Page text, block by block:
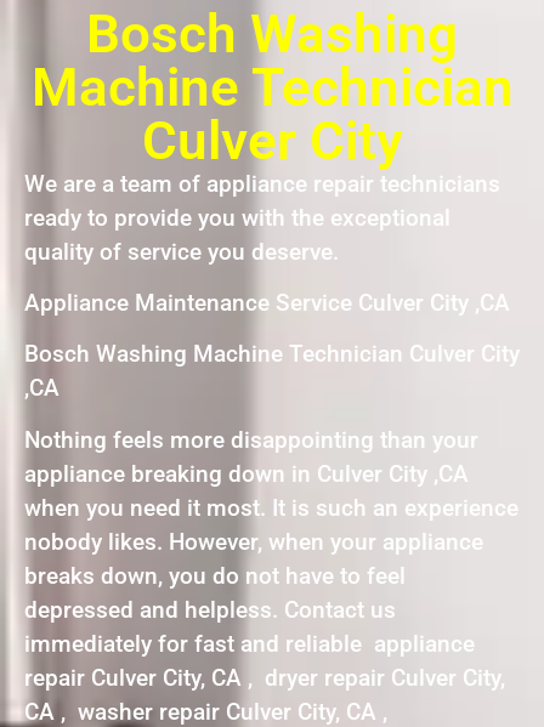
Bosch Washing
Machine Technician
Culver City
We are a team of appliance repair technicians
ready to provide you with the exceptional
quality of service you deserve.
Appliance Maintenance Service Culver City ,CA
Bosch Washing Machine Technician Culver City
,CA
Nothing feels more disappointing than your
appliance breaking down in Culver City ,CA
when you need it most. It is such an experience
nobody likes. However, when your appliance
breaks down, you do not have to feel
depressed and helpless. Contact us
immediately for fast and reliable appliance
repair Culver City, CA , dryer repair Culver City,
CA , washer repair Culver City, CA ,